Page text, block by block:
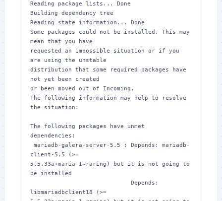
Reading package lists... Done
Building dependency tree
Reading state information... Done
Some packages could not be installed. This may
mean that you have
requested an impossible situation or if you
are using the unstable
distribution that some required packages have
not yet been created
or been moved out of Incoming.
The following information may help to resolve
the situation:
The following packages have unmet
dependencies:
client-5.5 (>=
5.5.33a+maria-1~raring) but it is not going to
be installed
libmariadbclient18 (>=